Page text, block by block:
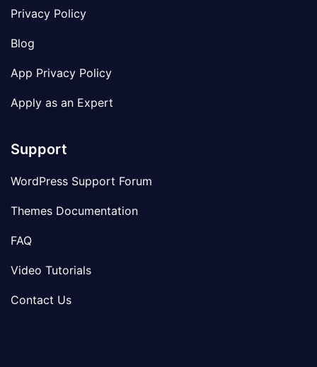
Privacy Policy
Blog
App Privacy Policy
Apply as an Expert
Support
WordPress Support Forum
Themes Documentation
FAQ
Video Tutorials
Contact Us